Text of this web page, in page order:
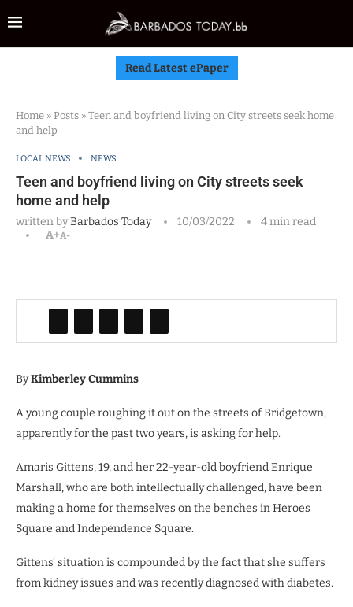
Read Latest ePaper
Home » Posts » Teen and boyfriend living on City streets seek home
and help
LOCAL NEWS NEWS
Teen and boyfriend living on City streets seek
home and help
written byBarbados Today 10/03/2022
4 min read
A+A-
ByKimberley Cummins
A young couple roughing it out on the streets of Bridgetown,
apparently for the past two years, is asking for help.
Amaris Gittens, 19, and her 22-year-old boyfriend Enrique
Marshall, who are both intellectually challenged, have been
making a home for themselves on the benches in Heroes
Square and Independence Square.
Gittens’ situation is compounded by the fact that she suffers
from kidney issues and was recently diagnosed with diabetes.